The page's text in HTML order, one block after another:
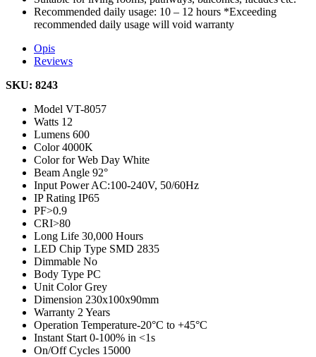
Recommended daily usage: 10 – 12 hours *Exceeding
recommended daily usage will void warranty
Opis
Reviews
SKU: 8243
Model VT-8057
Watts 12
Lumens 600
Color4000K
Color for Web Day White
Beam Angle 92°
Input PowerAC:100-240V, 50/60Hz
IP Rating IP65
PF>0.9
CRI>80
Long Life 30,000 Hours
LED Chip Type SMD 2835
Dimmable No
Body Type PC
Unit ColorGrey
Dimension 230x100x90mm
Warranty 2 Years
Operation Temperature-20°C to +45°C
Instant Start 0-100% in <1s
On/Off Cycles 15000